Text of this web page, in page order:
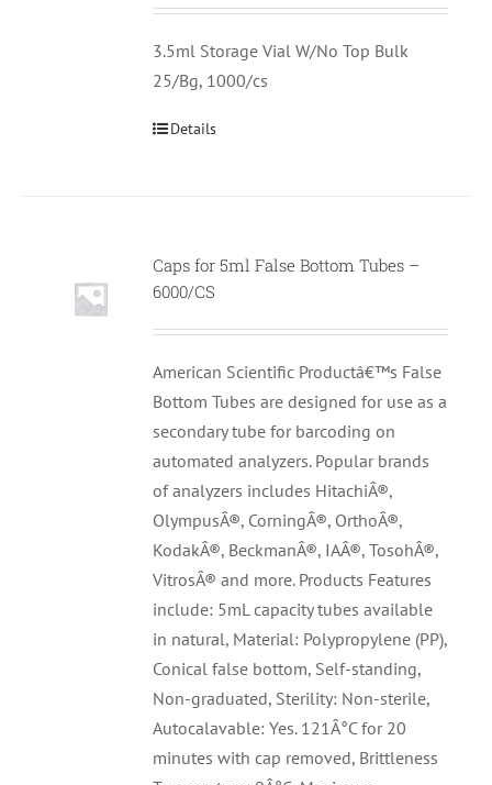
3.5ml Storage Vial W/No Top Bulk
25/Bg, 1000/cs
Details
Caps for 5ml False Bottom Tubes –
6000/CS
American Scientific Productâ€™s False
Bottom Tubes are designed for use as a
secondary tube for barcoding on
automated analyzers. Popular brands
of analyzers includes HitachiÂ®,
OlympusÂ®, CorningÂ®, OrthoÂ®,
KodakÂ®, BeckmanÂ®, IAÂ®, TosohÂ®,
VitrosÂ® and more. Products Features
include: 5mL capacity tubes available
in natural, Material: Polypropylene (PP),
Conical false bottom, Self-standing,
Non-graduated, Sterility: Non-sterile,
Autocalavable: Yes. 121Â°C for 20
minutes with cap removed, Brittleness